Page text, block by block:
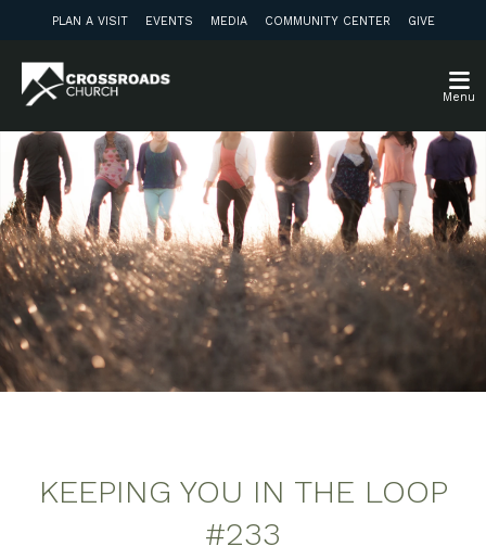
PLAN A VISIT EVENTS MEDIA COMMUNITY CENTER GIVE
Menu
KEEPING YOU IN THE LOOP
#233